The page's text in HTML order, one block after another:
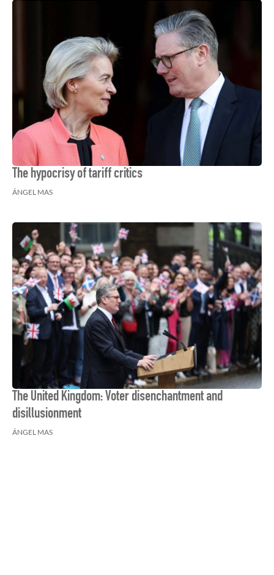
The hypocrisy of tariff critics
ÁNGEL MAS
The United Kingdom: Voter disenchantment and
disillusionment
ÁNGEL MAS